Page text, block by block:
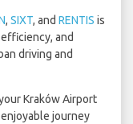
, SIXT, and RENTIS is
and
driving and
Kraków Airport
journey